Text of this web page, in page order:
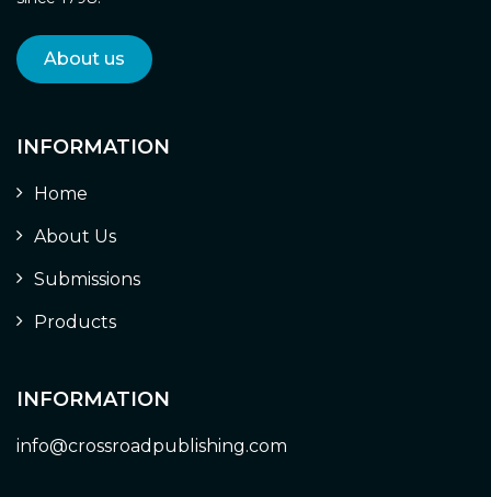
About us
INFORMATION
Home
About Us
Submissions
Products
INFORMATION
info@crossroadpublishing.com